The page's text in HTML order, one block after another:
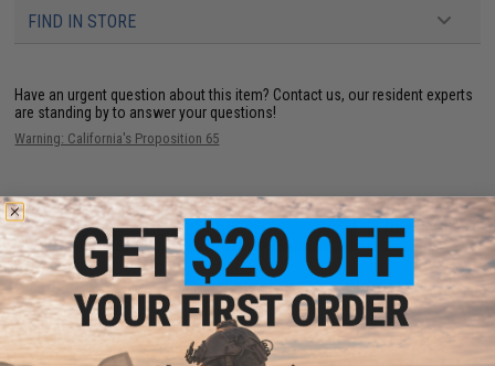
FIND IN STORE
Have an urgent question about this item? Contact us, our resident experts
are standing by to answer your questions!
Warning: California's Proposition 65
ADD TO CART ADD TO
Did you find this product somewhere else for cheaper?Request a price match.
YOU MAY ALSO NEED